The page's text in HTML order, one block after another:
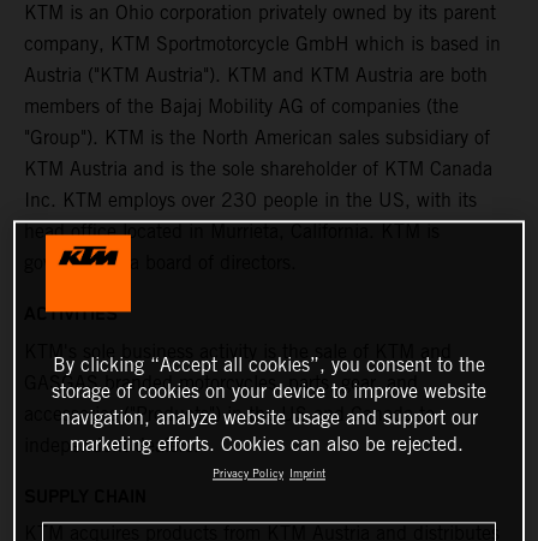
KTM is an Ohio corporation privately owned by its parent
company, KTM Sportmotorcycle GmbH which is based in
Austria ("KTM Austria"). KTM and KTM Austria are both
members of the Bajaj Mobility AG of companies (the
"Group"). KTM is the North American sales subsidiary of
KTM Austria and is the sole shareholder of KTM Canada
Inc. KTM employs over 230 people in the US, with its
head office located in Murrieta, California. KTM is
governed by a board of directors.
ACTIVITIES
GASGAS branded motorcycles, parts, gear, and
accessories ("Products") in the US and Canada to
independent dealers.
By clicking “Accept all cookies”, you consent to the
storage of cookies on your device to improve website
navigation, analyze website usage and support our
marketing efforts. Cookies can also be rejected.
Privacy Policy Imprint